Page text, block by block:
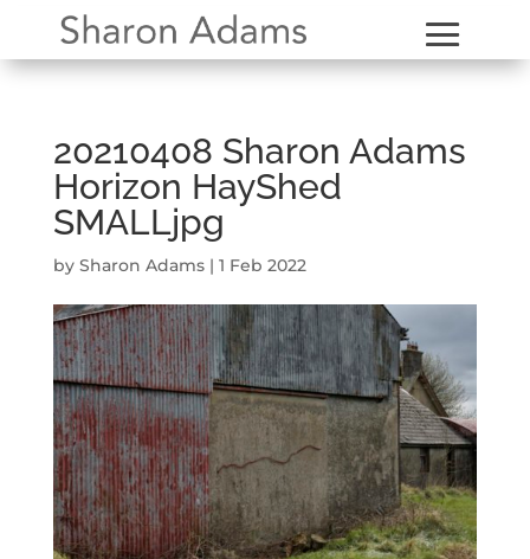
20210408 Sharon Adams
Horizon HayShed
SMALLjpg
by Sharon Adams| 1 Feb 2022